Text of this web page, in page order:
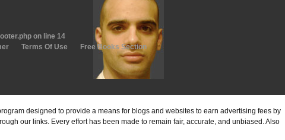
on line 14
Terms Of Use
Free Books Section
designed to provide a means for blogs and websites to earn advertising fees by
our links. Every effort has been made to remain fair, accurate, and unbiased. Also